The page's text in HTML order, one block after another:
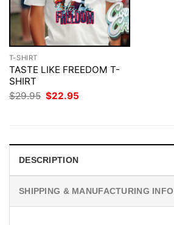
T-SHIRT
TASTE LIKE FREEDOM T-
SHIRT
$29.95 Original
price
$22.95
DESCRIPTION
SHIPPING & MANUFACTURING INFO